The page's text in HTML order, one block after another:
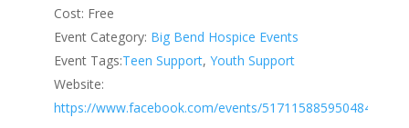
Cost: Free
Event Category: Big Bend Hospice Events
Event Tags:Teen Support, Youth Support
Website:
https://www.facebook.com/events/517115885950484